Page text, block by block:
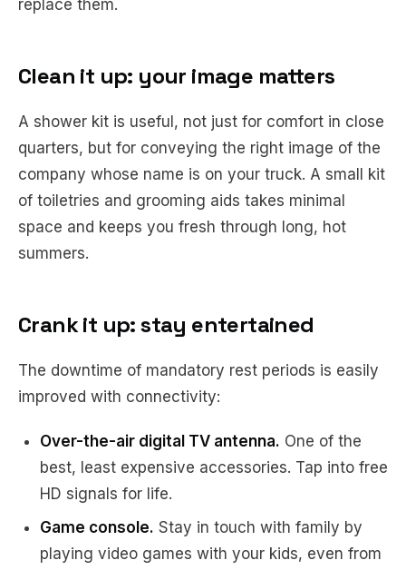
replace them.
Clean it up: your image matters
A shower kit is useful, not just for comfort in close
quarters, but for conveying the right image of the
company whose name is on your truck. A small kit
of toiletries and grooming aids takes minimal
space and keeps you fresh through long, hot
summers.
Crank it up: stay entertained
The downtime of mandatory rest periods is easily
improved with connectivity:
Over-the-air digital TV antenna. One of the
best, least expensive accessories. Tap into free
HD signals for life.
Game console. Stay in touch with family by
playing video games with your kids, even from